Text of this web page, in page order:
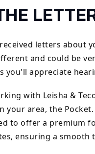
letters about
and could be
you'll appreciate
with Leisha &
your area, the
to offer a premium
ensuring a smooth